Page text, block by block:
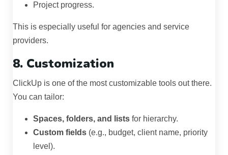
Project progress.
This is especially useful for agencies and service
providers.
8. Customization
ClickUp is one of the most customizable tools out there.
You can tailor:
Spaces, folders, and lists for hierarchy.
Custom fields (e.g., budget, client name, priority
level).